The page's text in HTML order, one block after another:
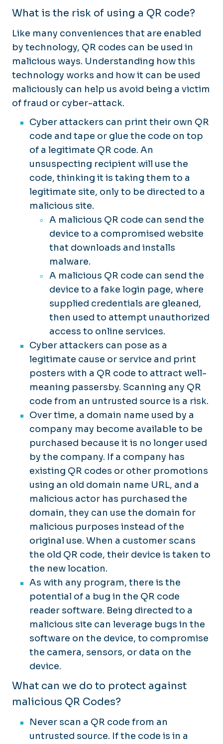
What is the risk of using a QR code?
Like many conveniences that are enabled
by technology, QR codes can be used in
malicious ways. Understanding how this
technology works and how it can be used
maliciously can help us avoid being a victim
of fraud or cyber-attack.
Cyber attackers can print their own QR
code and tape or glue the code on top
of a legitimate QR code. An
unsuspecting recipient will use the
code, thinking it is taking them to a
legitimate site, only to be directed to a
malicious site.
A malicious QR code can send the
device to a compromised website
that downloads and installs
malware.
A malicious QR code can send the
device to a fake login page, where
supplied credentials are gleaned,
then used to attempt unauthorized
access to online services.
Cyber attackers can pose as a
legitimate cause or service and print
posters with a QR code to attract well-
meaning passersby. Scanning any QR
code from an untrusted source is a risk.
Over time, a domain name used by a
company may become available to be
purchased because it is no longer used
by the company. If a company has
existing QR codes or other promotions
using an old domain name URL, and a
malicious actor has purchased the
domain, they can use the domain for
malicious purposes instead of the
original use. When a customer scans
the old QR code, their device is taken to
the new location.
As with any program, there is the
potential of a bug in the QR code
reader software. Being directed to a
malicious site can leverage bugs in the
software on the device, to compromise
the camera, sensors, or data on the
device.
What can we do to protect against
malicious QR Codes?
Never scan a QR code from an
untrusted source. If the code is in a